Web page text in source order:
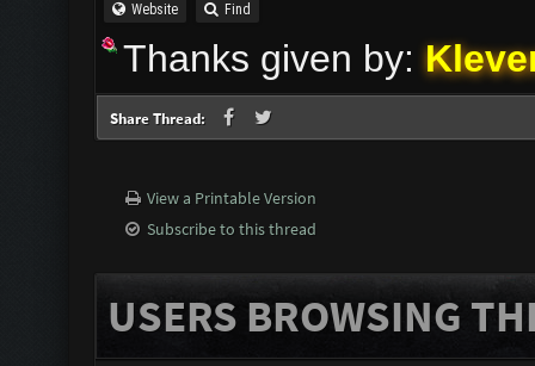
Website Find
Thanks given by:
Share Thread:
View a Printable Version
Subscribe to this thread
USERS BROWSING